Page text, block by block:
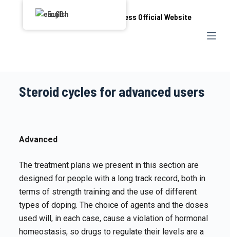
Steroid cycles for advanced users
Advanced
The treatment plans we present in this section are
designed for people with a long track record, both in
terms of strength training and the use of different
types of doping. The choice of agents and the doses
used will, in each case, cause a violation of hormonal
homeostasis, so drugs to regulate their levels are a
English